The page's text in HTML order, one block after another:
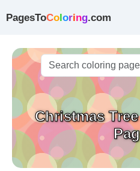
PagesToColoring.com
Christmas